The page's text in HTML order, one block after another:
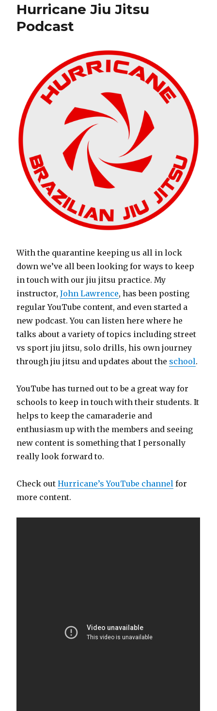
o
o
Conditioning
Equipment
Jitsu
Hurricane Jiu Jitsu
Podcast
With the quarantine keeping us all in lock
down we’ve all been looking for ways to keep
in touch with our jiu jitsu practice. My
instructor,John Lawrence, has been posting
regular YouTube content, and even started a
new podcast. You can listen here where he
talks about a variety of topics including street
vs sport jiu jitsu, solo drills, his own journey
through jiu jitsu and updates about the school.
YouTube has turned out to be a great way for
schools to keep in touch with their students. It
helps to keep the camaraderie and
enthusiasm up with the members and seeing
new content is something that I personally
really look forward to.
Check outHurricane’s YouTube channel for
more content.